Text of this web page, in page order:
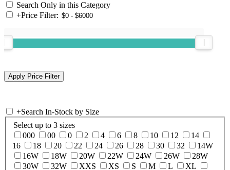
Search Only in this Category
+Price Filter:
+Search In-Stock by Size
Select up to 3 sizes
000
00 0 2 4 6 8 10 12
14
16
18 20 22 24 26 28 30 32
14W
16W
18W 20W 22W 24W 26W
28W
30W
32W XXS XS S M L XL